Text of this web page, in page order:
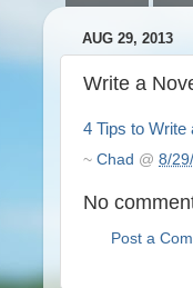
AUG 29, 2013
Write a
4 Tips to Write
~ Chad @ 8/
No
Post a